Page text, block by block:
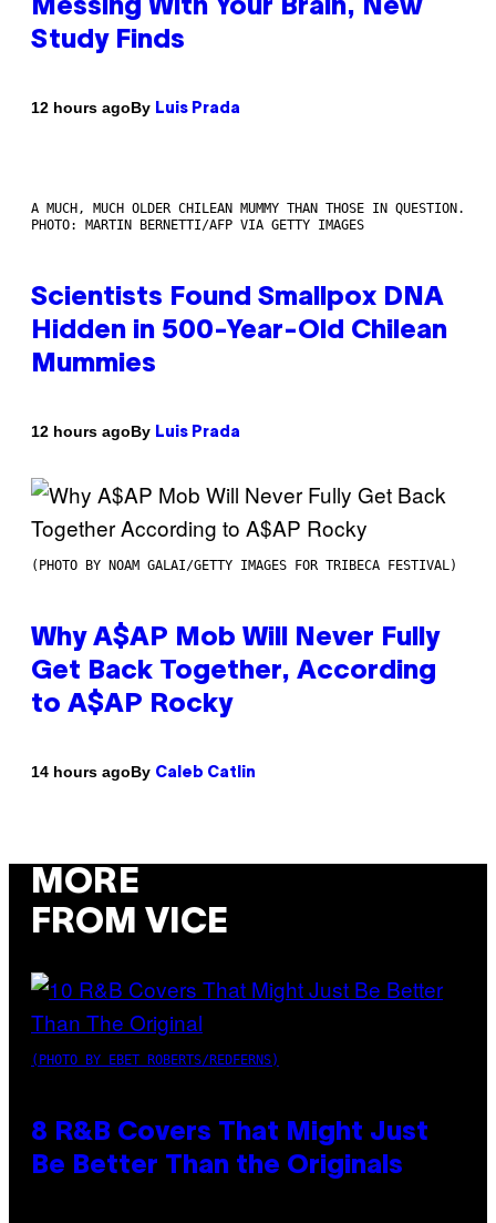
Messing With Your Brain, New
Study Finds
12 hours agoBy Luis Prada
A MUCH, MUCH OLDER CHILEAN MUMMY THAN THOSE IN QUESTION.
PHOTO: MARTIN BERNETTI/AFP VIA GETTY IMAGES
Scientists Found Smallpox DNA
Hidden in 500-Year-Old Chilean
Mummies
12 hours agoBy Luis Prada
(PHOTO BY NOAM GALAI/GETTY IMAGES FOR TRIBECA FESTIVAL)
Why A$AP Mob Will Never Fully
Get Back Together, According
to A$AP Rocky
14 hours agoBy Caleb Catlin
MORE
FROM VICE
(PHOTO BY EBET ROBERTS/REDFERNS)
8 R&B Covers That Might Just
Be Better Than the Originals